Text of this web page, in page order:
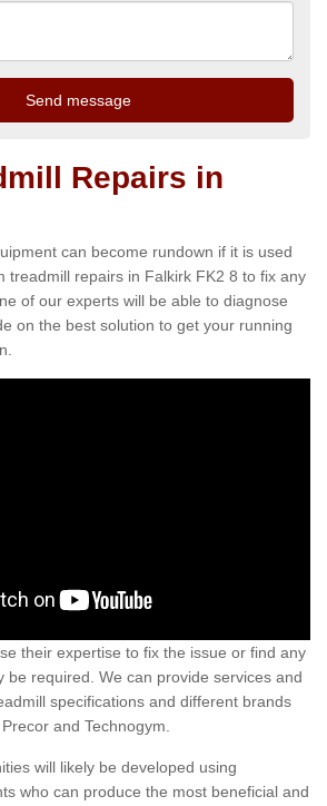
Repairs in
can become rundown if it is used
treadmill repairs in Falkirk FK2 8 to fix any
of our experts will be able to diagnose
on the best solution to get your running
their expertise to fix the issue or find any
be required. We can provide services and
specifications and different brands
and Technogym.
will likely be developed using
who can produce the most beneficial and